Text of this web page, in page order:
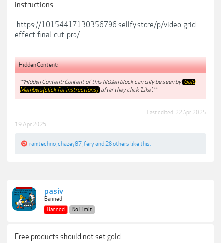
instructions.
https://10154417130356796.sellfy.store/p/video-grid-
effect-final-cut-pro/
Hidden Content:
**Hidden Content: Content of this hidden block can only be seen by Gold
Members(click for instructions) after they click 'Like'.**
Last edited: 22 Apr 2025
19 Apr 2025
ramtechno chazey87 feryand 28 others like this.
pasiv
Banned
Banned
No Limit
Free products should not set gold